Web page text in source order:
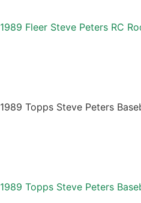
1989 Fleer Steve Peters RC
1989 Topps Steve Peters
1989 Topps Steve Peters